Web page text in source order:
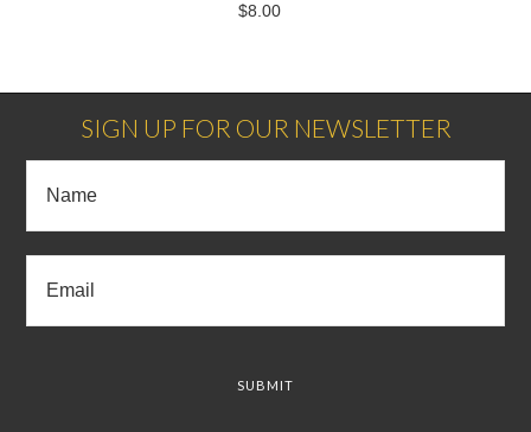
$8.00
SIGN UP FOR OUR NEWSLETTER